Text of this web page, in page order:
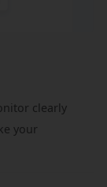
clearly
your